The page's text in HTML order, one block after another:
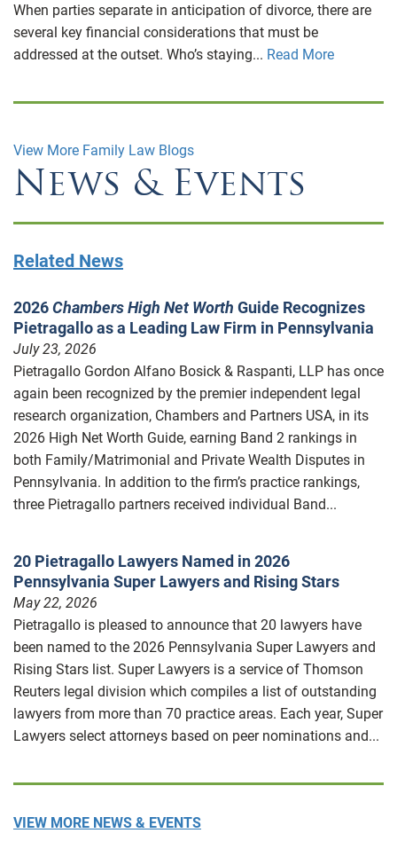
When parties separate in anticipation of divorce, there are
several key financial considerations that must be
addressed at the outset. Who’s staying... Read More
View More Family Law Blogs
News & Events
Related News
2026Chambers High Net Worth Guide Recognizes
Pietragallo as a Leading Law Firm in Pennsylvania
July 23, 2026
Pietragallo Gordon Alfano Bosick & Raspanti, LLP has once
again been recognized by the premier independent legal
research organization, Chambers and Partners USA, in its
2026 High Net Worth Guide, earning Band 2 rankings in
both Family/Matrimonial and Private Wealth Disputes in
Pennsylvania. In addition to the firm’s practice rankings,
three Pietragallo partners received individual Band...
20 Pietragallo Lawyers Named in 2026
Pennsylvania Super Lawyers and Rising Stars
May 22, 2026
Pietragallo is pleased to announce that 20 lawyers have
been named to the 2026 Pennsylvania Super Lawyers and
Rising Stars list. Super Lawyers is a service of Thomson
Reuters legal division which compiles a list of outstanding
lawyers from more than 70 practice areas. Each year, Super
Lawyers select attorneys based on peer nominations and...
VIEW MORE NEWS & EVENTS